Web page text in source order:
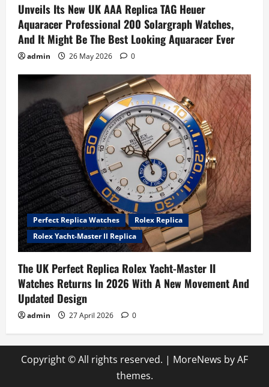
Unveils Its New UK AAA Replica TAG Heuer
Aquaracer Professional 200 Solargraph Watches,
And It Might Be The Best Looking Aquaracer Ever
admin 26 May 2026 0
Perfect Replica Watches
Rolex Replica
Rolex Yacht-Master II Replica
The UK Perfect Replica Rolex Yacht-Master II
Watches Returns In 2026 With A New Movement And
Updated Design
admin 27 April 2026 0
Copyright © All rights reserved. | MoreNews by AF
themes.